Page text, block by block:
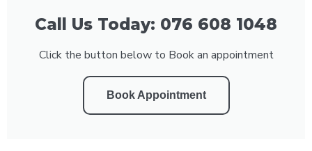
Call Us Today: 076 608 1048
Click the button below to Book an appointment
Book Appointment